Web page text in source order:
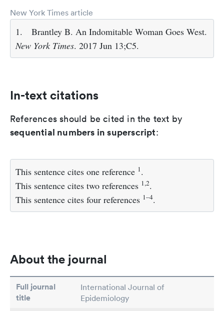
New York Times article
1.
Brantley B. An Indomitable Woman Goes West.
New York Times. 2017 Jun 13;C5.
In-text citations
References should be cited in the text by
sequential numbers in superscript:
This sentence cites one reference 1.
This sentence cites two references 1,2.
This sentence cites four references 1–4.
About the journal
Full journal
title
International Journal of
Epidemiology